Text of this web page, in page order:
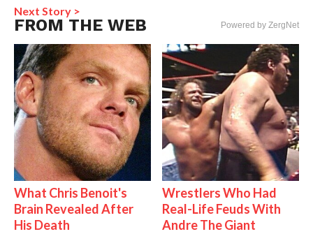
Next Story >
FROM THE WEB Powered by ZergNet
What Chris Benoit's
Brain Revealed After
His Death
Wrestlers Who Had
Real-Life Feuds With
Andre The Giant